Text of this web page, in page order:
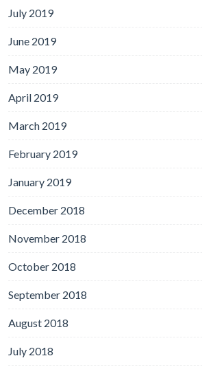
July 2019
June 2019
May 2019
April 2019
March 2019
February 2019
January 2019
December 2018
November 2018
October 2018
September 2018
August 2018
July 2018